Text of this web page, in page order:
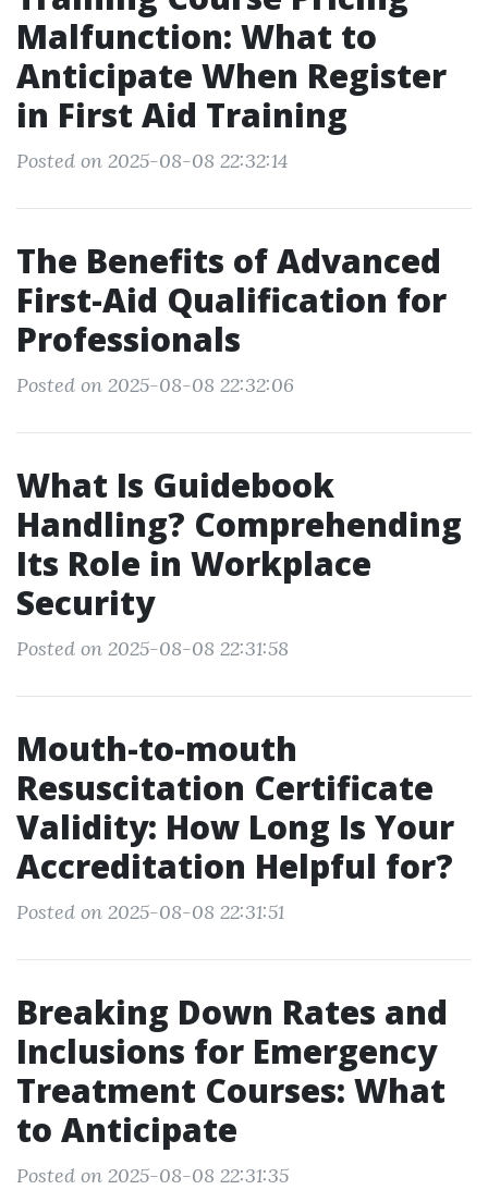
Malfunction: What to
Anticipate When Register
in First Aid Training
Posted on 2025-08-08 22:32:14
The Benefits of Advanced
First-Aid Qualification for
Professionals
Posted on 2025-08-08 22:32:06
What Is Guidebook
Handling? Comprehending
Its Role in Workplace
Security
Posted on 2025-08-08 22:31:58
Mouth-to-mouth
Resuscitation Certificate
Validity: How Long Is Your
Accreditation Helpful for?
Posted on 2025-08-08 22:31:51
Breaking Down Rates and
Inclusions for Emergency
Treatment Courses: What
to Anticipate
Posted on 2025-08-08 22:31:35